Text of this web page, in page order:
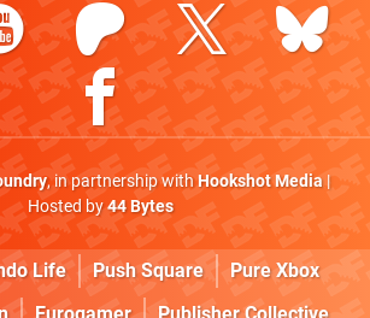
, in partnership withHookshot Media|
Hosted by44 Bytes
Life Push Square
Pure Xbox